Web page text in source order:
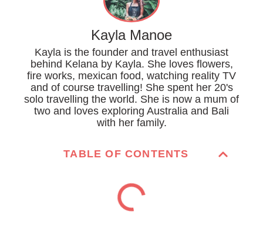
Kayla Manoe
Kayla is the founder and travel enthusiast
behind Kelana by Kayla. She loves flowers,
fire works, mexican food, watching reality TV
and of course travelling! She spent her 20's
solo travelling the world. She is now a mum of
two and loves exploring Australia and Bali
with her family.
TABLE OF CONTENTS